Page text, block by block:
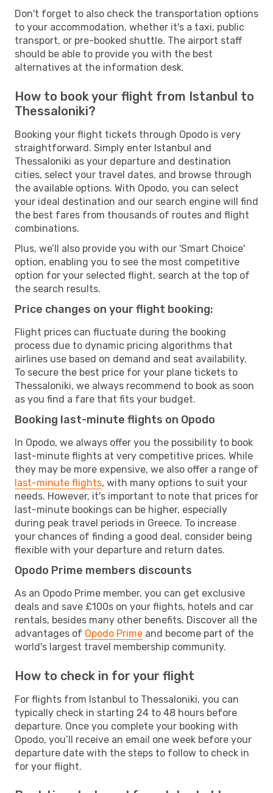
Don't forget to also check the transportation options
to your accommodation, whether it's a taxi, public
transport, or pre-booked shuttle. The airport staff
should be able to provide you with the best
alternatives at the information desk.
How to book your flight from Istanbul to
Thessaloniki?
Booking your flight tickets through Opodo is very
straightforward. Simply enter Istanbul and
Thessaloniki as your departure and destination
cities, select your travel dates, and browse through
the available options. With Opodo, you can select
your ideal destination and our search engine will find
the best fares from thousands of routes and flight
combinations.
Plus, we’ll also provide you with our 'Smart Choice'
option, enabling you to see the most competitive
option for your selected flight, search at the top of
the search results.
Price changes on your flight booking:
Flight prices can fluctuate during the booking
process due to dynamic pricing algorithms that
airlines use based on demand and seat availability.
To secure the best price for your plane tickets to
Thessaloniki, we always recommend to book as soon
as you find a fare that fits your budget.
Booking last-minute flights on Opodo
In Opodo, we always offer you the possibility to book
last-minute flights at very competitive prices. While
they may be more expensive, we also offer a range of
last-minute flights, with many options to suit your
needs. However, it's important to note that prices for
last-minute bookings can be higher, especially
during peak travel periods in Greece. To increase
your chances of finding a good deal, consider being
flexible with your departure and return dates.
Opodo Prime members discounts
As an Opodo Prime member, you can get exclusive
deals and save £100s on your flights, hotels and car
rentals, besides many other benefits. Discover all the
advantages of Opodo Prime and become part of the
world's largest travel membership community.
How to check in for your flight
For flights from Istanbul to Thessaloniki, you can
typically check in starting 24 to 48 hours before
departure. Once you complete your booking with
Opodo, you’ll receive an email one week before your
departure date with the steps to follow to check in
for your flight.